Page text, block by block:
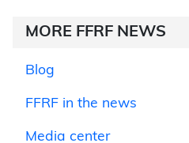
MORE FFRF NEWS
Blog
FFRF in the news
Media center